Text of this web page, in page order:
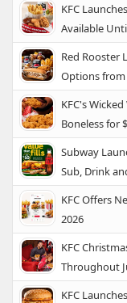
KFC
Available
Red Rooster
Options
KFC's
Boneless for
Subway
Sub, Drink
KFC Offers
2026
KFC
Throughout
KFC